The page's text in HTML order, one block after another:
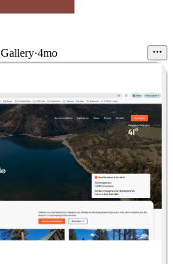
Gallery·4mo